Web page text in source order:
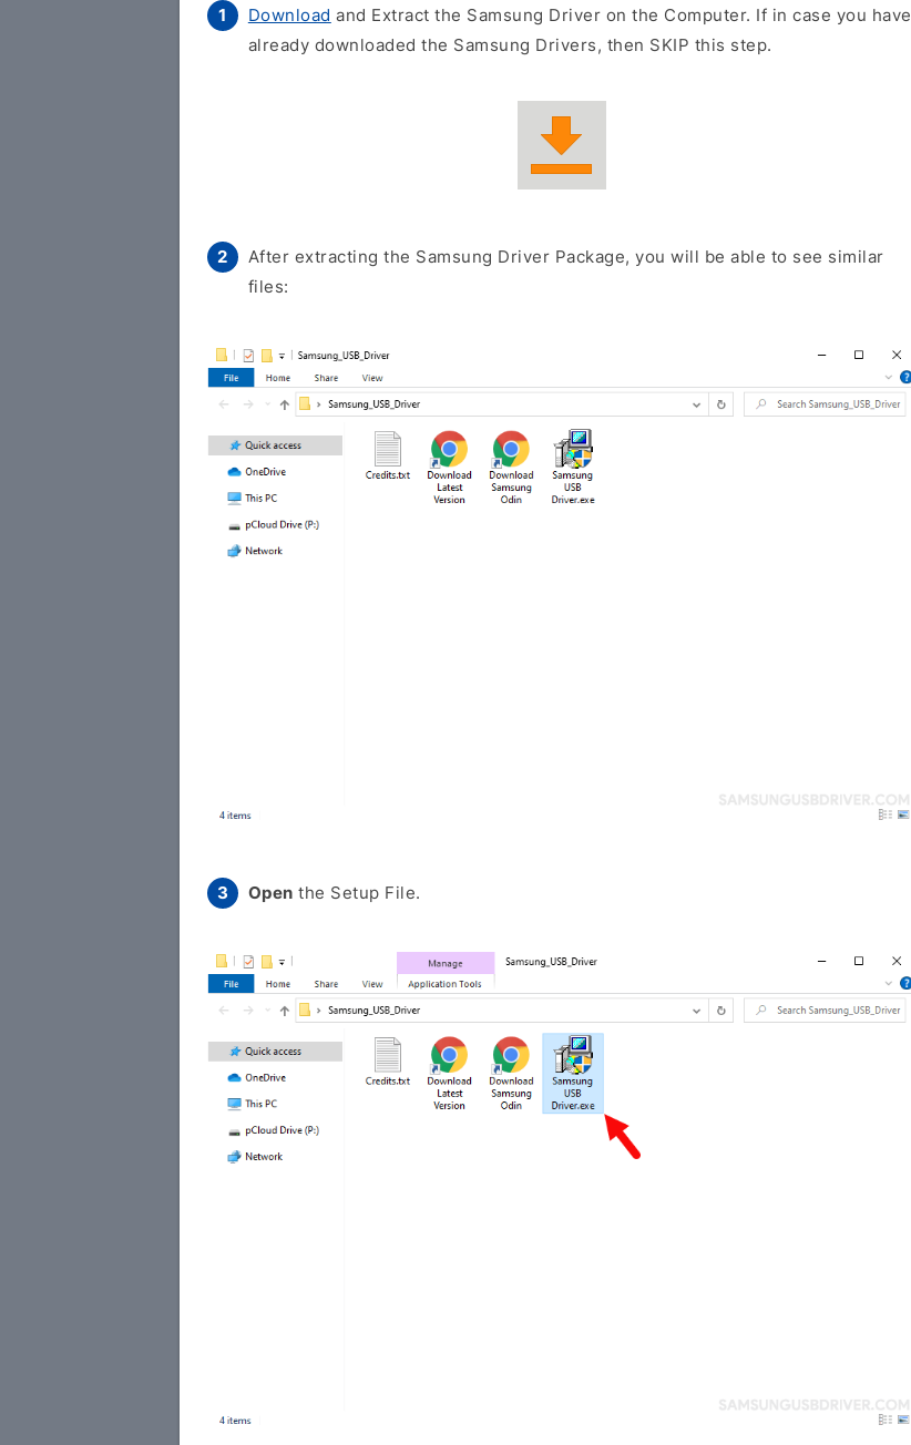
Download and Extract the Samsung Driver on the Computer. If in case you have
already downloaded the Samsung Drivers, then SKIP this step.
After extracting the Samsung Driver Package, you will be able to see similar
files:
Open the Setup File.